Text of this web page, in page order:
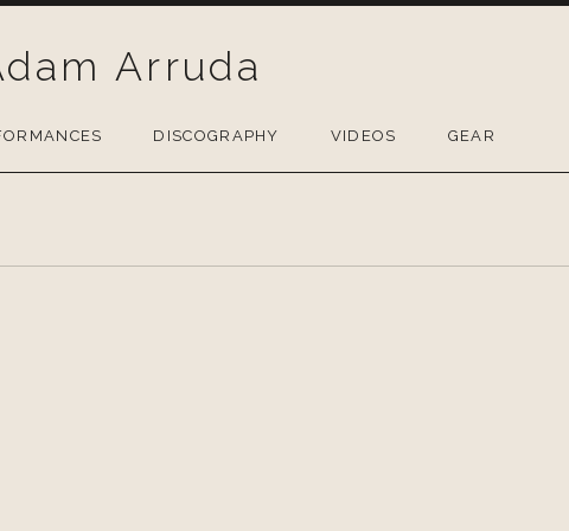
Arruda
DISCOGRAPHY VIDEOS GEAR